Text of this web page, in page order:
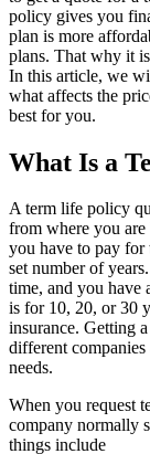
policy gives you
plan is more
plans. That why it
In this article, we
what affects the
best for you.
What Is a
A term life policy
from where you
you have to pay for
set number of years.
time, and you have
is for 10, 20, or 30
insurance. Getting
different
needs.
When you request
company normally
things include